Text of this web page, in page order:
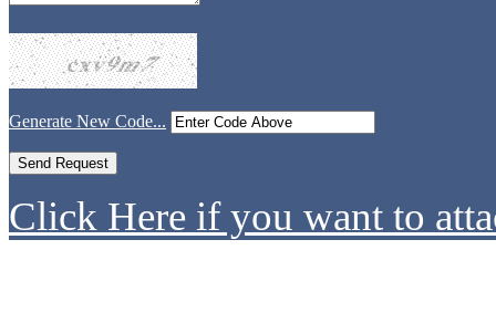
Generate New Code...
Click Here if you want to